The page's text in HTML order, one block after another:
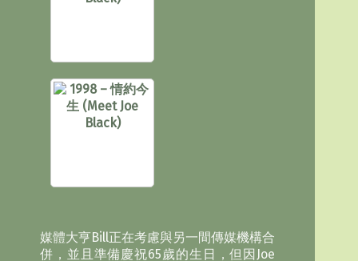
媒體大亨Bill正在考慮與另一間傳媒機構合
併，並且準備慶祝65歲的生日，但因Joe